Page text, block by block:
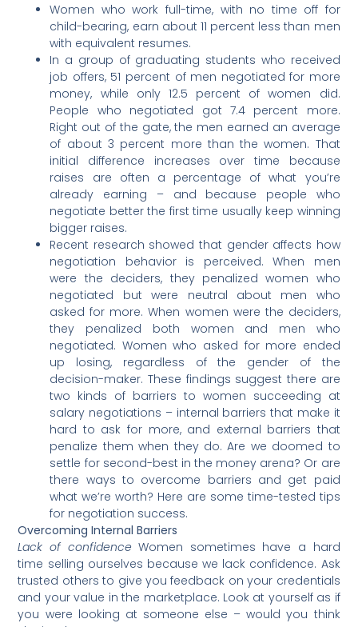
Women who work full-time, with no time off for
child-bearing, earn about 11 percent less than men
with equivalent resumes.
In a group of graduating students who received
job offers, 51 percent of men negotiated for more
money, while only 12.5 percent of women did.
People who negotiated got 7.4 percent more.
Right out of the gate, the men earned an average
of about 3 percent more than the women. That
initial difference increases over time because
raises are often a percentage of what you’re
already earning – and because people who
negotiate better the first time usually keep winning
bigger raises.
Recent research showed that gender affects how
negotiation behavior is perceived. When men
were the deciders, they penalized women who
negotiated but were neutral about men who
asked for more. When women were the deciders,
they penalized both women and men who
negotiated. Women who asked for more ended
up losing, regardless of the gender of the
decision-maker. These findings suggest there are
two kinds of barriers to women succeeding at
salary negotiations – internal barriers that make it
hard to ask for more, and external barriers that
penalize them when they do. Are we doomed to
settle for second-best in the money arena? Or are
there ways to overcome barriers and get paid
what we’re worth? Here are some time-tested tips
for negotiation success.
Overcoming Internal Barriers
Lack of confidence Women sometimes have a hard
time selling ourselves because we lack confidence. Ask
trusted others to give you feedback on your credentials
and your value in the marketplace. Look at yourself as if
you were looking at someone else – would you think